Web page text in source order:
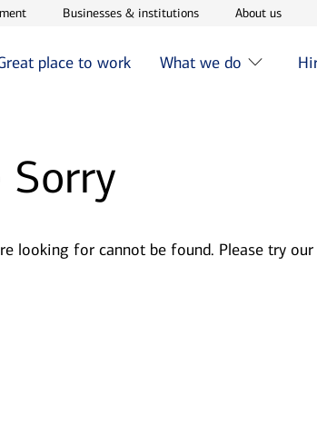
Opens in new window
Businesses & institutionsOpens in new window
About usOpens
place to work What we do
Sorry
looking for cannot be found. Please try our